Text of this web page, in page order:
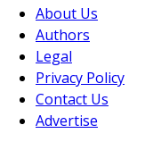
About Us
Authors
Legal
Privacy Policy
Contact Us
Advertise